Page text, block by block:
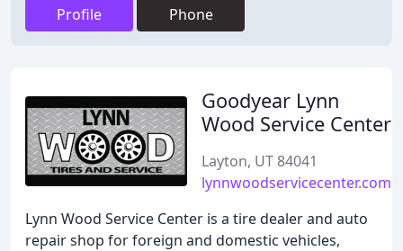
Profile Phone
Goodyear Lynn
Wood Service Center
Layton, UT 84041
lynnwoodservicecenter.com
Lynn Wood Service Center is a tire dealer and auto
repair shop for foreign and domestic vehicles,